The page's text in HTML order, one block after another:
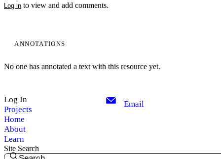
Log in to view and add comments.
ANNOTATIONS
No one has annotated a text with this resource yet.
Log In
Projects
Home
About
Learn
Email
Site Search